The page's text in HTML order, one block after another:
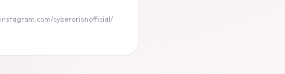
instagram.com/cyberorionofficial/